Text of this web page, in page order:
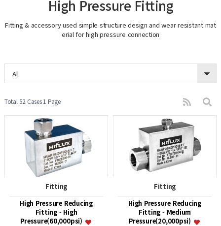
High Pressure Fitting
Fitting & accessory used simple structure design and wear resistant mat
erial for high pressure connection
All
Total 52 Cases1 Page
Fitting
High Pressure Reducing
Fitting - High
Pressure(60,000psi)
Fitting
High Pressure Reducing
Fitting - Medium
Pressure(20,000psi)